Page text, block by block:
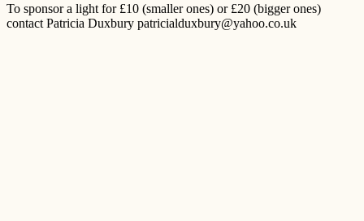
To sponsor a light for £10 (smaller ones) or £20 (bigger ones)
contact Patricia Duxbury patricialduxbury@yahoo.co.uk